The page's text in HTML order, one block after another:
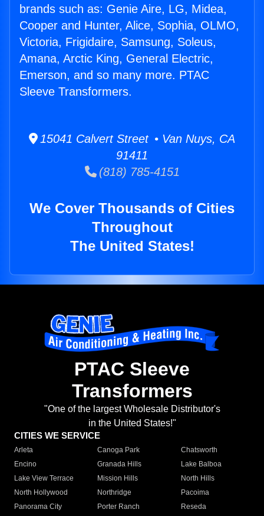
brands such as: Genie Aire, LG, Midea,
Cooper and Hunter, Alice, Sophia, OLMO,
Victoria, Frigidaire, Samsung, Soleus,
Amana, Arctic King, General Electric,
Emerson, and so many more. PTAC
Sleeve Transformers.
15041 Calvert Street • Van Nuys, CA
91411
(818) 785-4151
We Cover Thousands of Cities
Throughout
The United States!
PTAC Sleeve
Transformers
"One of the largest Wholesale Distributor's
in the United States!"
CITIES WE SERVICE
Arleta Canoga Park
Chatsworth
Encino
Granada Hills
Lake Balboa
Lake View Terrace
Mission Hills
North Hills
North Hollywood
Northridge
Pacoima
Panorama City
Porter Ranch
Reseda